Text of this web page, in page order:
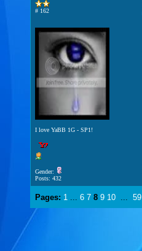
# 162
I love YaBB 1G - SP1!
Gender:
Posts: 432
Pages: 1 ... 6 7 8 9 10 ... 59